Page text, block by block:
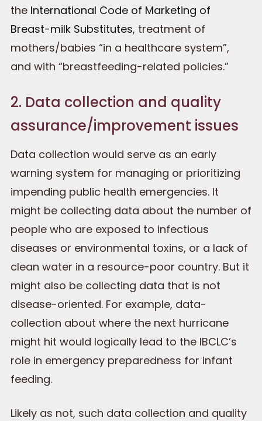
the International Code of Marketing of
Breast-milk Substitutes, treatment of
mothers/babies “in a healthcare system”,
and with “breastfeeding-related policies.”
2. Data collection and quality
assurance/improvement issues
Data collection would serve as an early
warning system for managing or prioritizing
impending public health emergencies. It
might be collecting data about the number of
people who are exposed to infectious
diseases or environmental toxins, or a lack of
clean water in a resource-poor country. But it
might also be collecting data that is not
disease-oriented. For example, data-
collection about where the next hurricane
might hit would logically lead to the IBCLC’s
role in emergency preparedness for infant
feeding.
Likely as not, such data collection and quality